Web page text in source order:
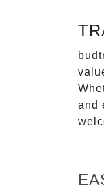
and